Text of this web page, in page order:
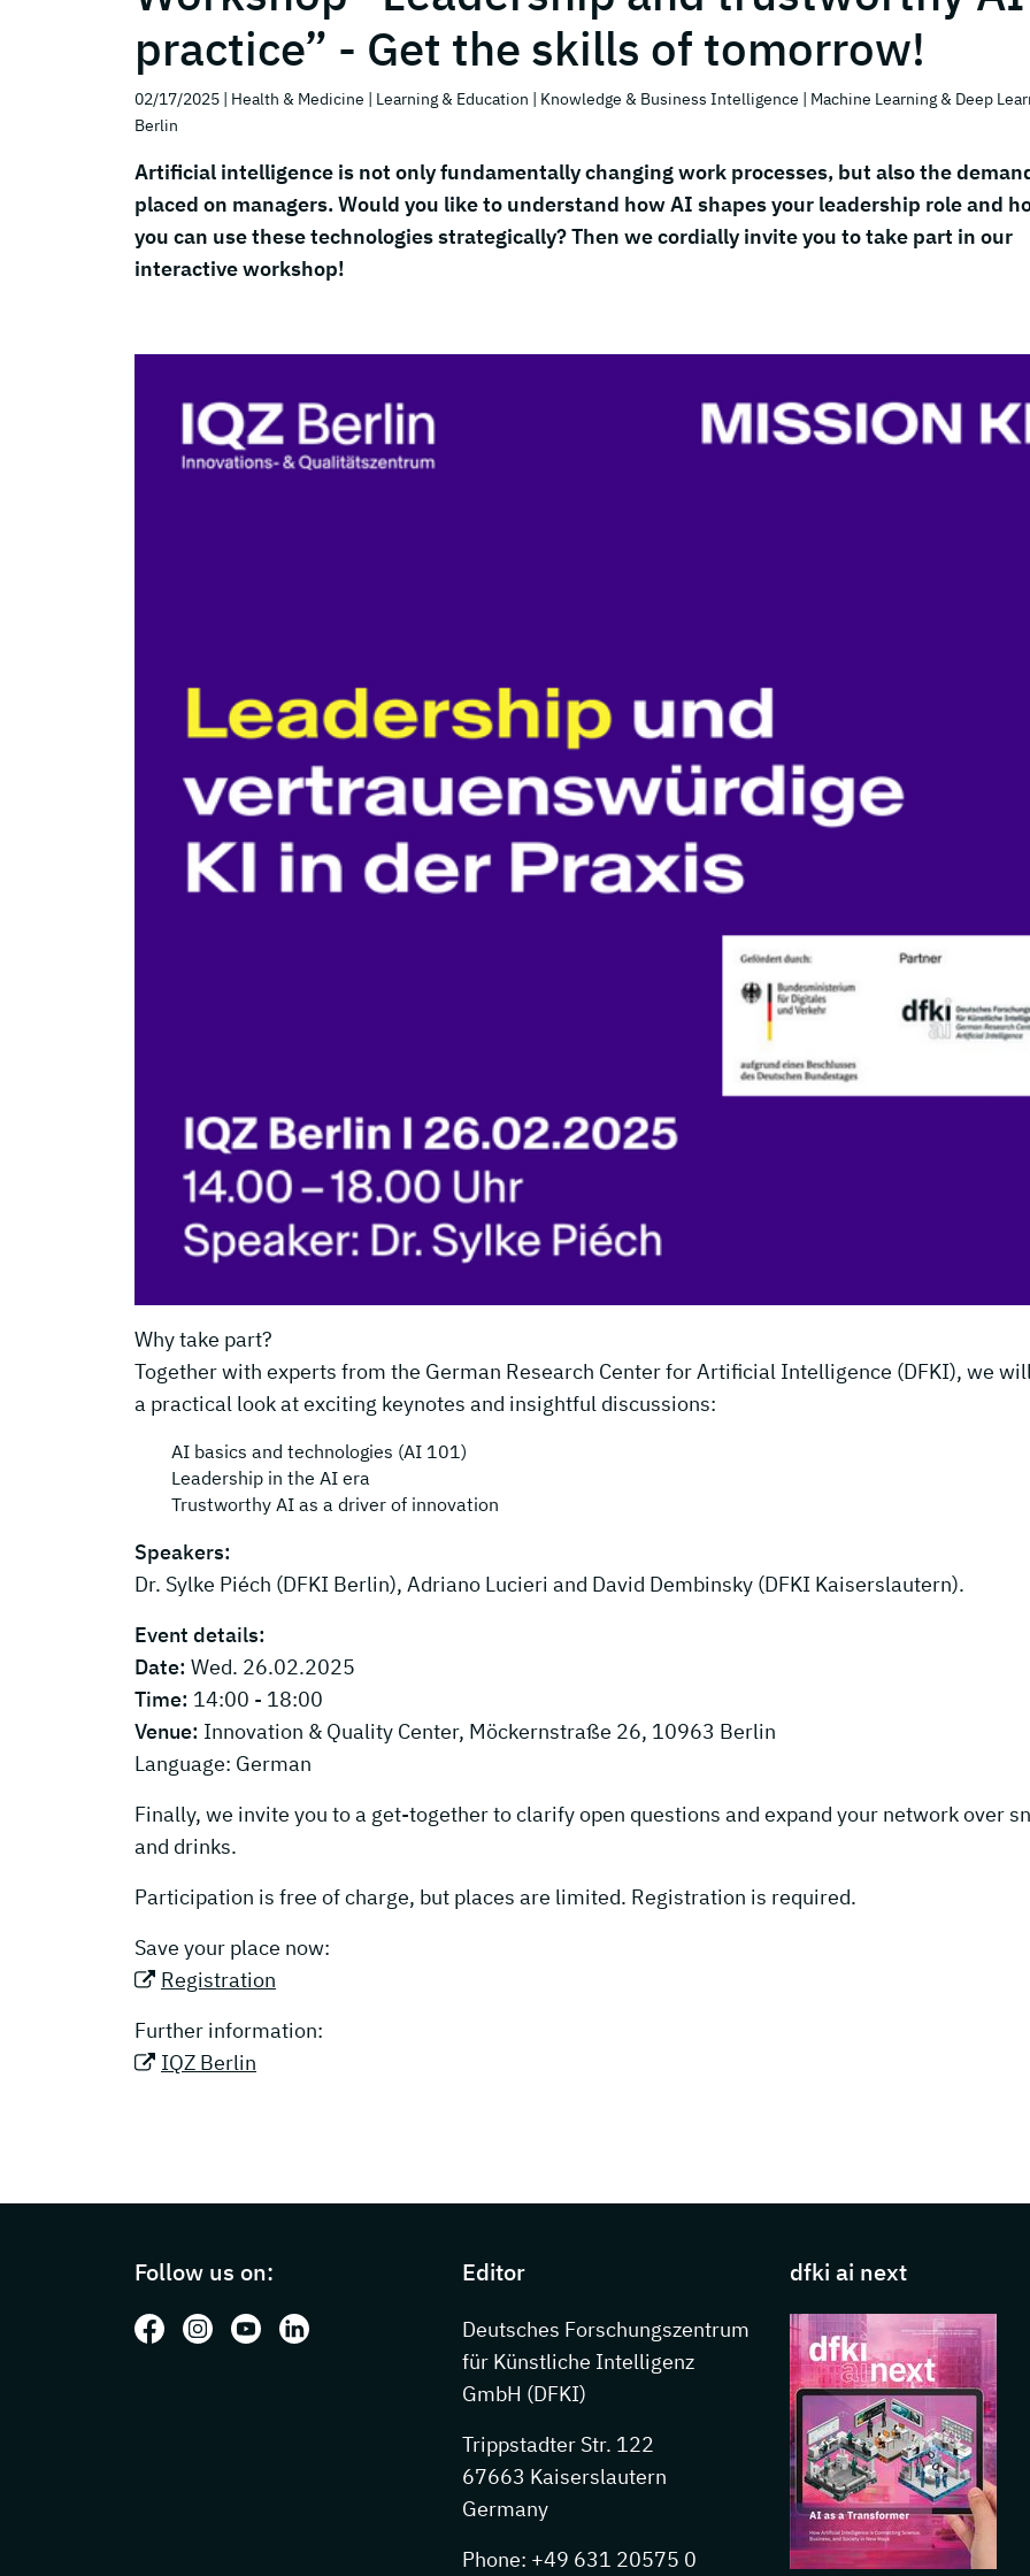
practice” - Get the skills of tomorrow!
02/17/2025 | Health & Medicine | Learning & Education | Knowledge & Business Intelligence | Machine Learning & Deep
Berlin
Artificial intelligence is not only fundamentally changing work processes, but also the
placed on managers. Would you like to understand how AI shapes your leadership role and
you can use these technologies strategically? Then we cordially invite you to take part in our
interactive workshop!
Why take part?
Together with experts from the German Research Center for Artificial Intelligence (DFKI), we
a practical look at exciting keynotes and insightful discussions:
AI basics and technologies (AI 101)
Leadership in the AI era
Trustworthy AI as a driver of innovation
Speakers:
Dr. Sylke Piéch (DFKI Berlin), Adriano Lucieri and David Dembinsky (DFKI Kaiserslautern).
Event details:
Date: Wed. 26.02.2025
Time: 14:00 - 18:00
Venue: Innovation & Quality Center, Möckernstraße 26, 10963 Berlin
Language: German
Finally, we invite you to a get-together to clarify open questions and expand your network over
and drinks.
Participation is free of charge, but places are limited. Registration is required.
Save your place now:
Registration
Further information:
IQZ Berlin
Follow us on:
Follow us on: Facebook
Follow us on: Instagram
Follow us on: Youtube
Follow us on: LinkedIn
Editor
Deutsches Forschungszentrum
für Künstliche Intelligenz
GmbH (DFKI)
Trippstadter Str. 122
67663 Kaiserslautern
Germany
Phone: +49 631 20575 0
dfki ai next